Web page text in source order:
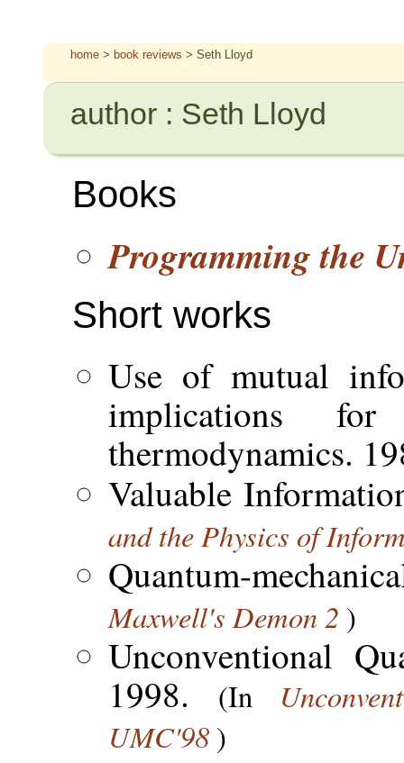
home > book reviews > Seth Lloyd
author : Seth Lloyd
Books
Programming the
Short works
Use of mutual
implications
thermodynamics.
Valuable
and the Physics of
Quantum-
Maxwell's Demon 2 )
Unconventional
1998.
(In
UMC'98 )